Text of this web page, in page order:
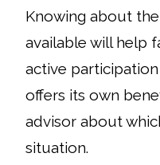
Knowing about
available will help
active participation
offers its own
advisor about
situation.